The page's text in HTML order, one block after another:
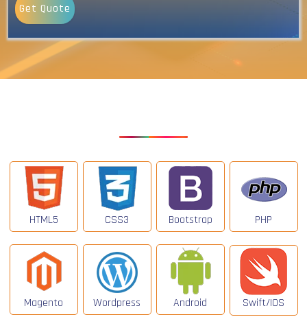
Get Quote
HTML5 CSS3 Bootstrap PHP
Magento Wordpress Android Swift/IOS